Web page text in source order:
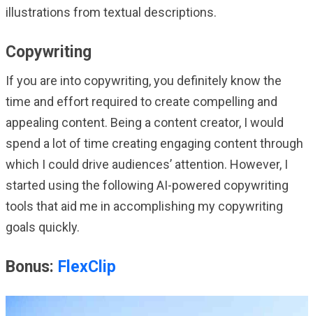
illustrations from textual descriptions.
Copywriting
If you are into copywriting, you definitely know the
time and effort required to create compelling and
appealing content. Being a content creator, I would
spend a lot of time creating engaging content through
which I could drive audiences’ attention. However, I
started using the following AI-powered copywriting
tools that aid me in accomplishing my copywriting
goals quickly.
Bonus: FlexClip